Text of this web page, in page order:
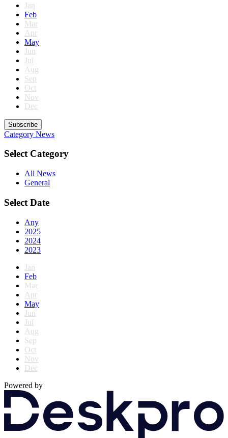
Jan
Feb
Mar
Apr
May
Jun
Jul
Aug
Sep
Oct
Nov
Dec
Subscribe
Category News
Select Category
All News
General
Select Date
Any
2025
2024
2023
Jan
Feb
Mar
Apr
May
Jun
Jul
Aug
Sep
Oct
Nov
Dec
Powered by